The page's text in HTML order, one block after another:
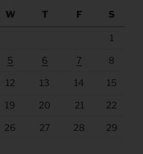
W T F S
1
5 6 7 8
12 13 14 15
19 20 21 22
26 27 28 29